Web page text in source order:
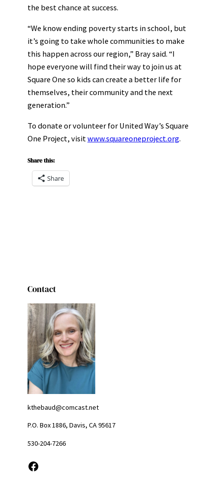
the best chance at success.
“We know ending poverty starts in school, but
it’s going to take whole communities to make
this happen across our region,” Bray said. “I
hope everyone will find their way to join us at
Square One so kids can create a better life for
themselves, their community and the next
generation.”
To donate or volunteer for United Way’s Square
One Project, visitwww.squareoneproject.org.
Share this:
Share
Contact
kthebaud@comcast.net
P.O. Box 1886, Davis, CA 95617
530-204-7266
Facebook